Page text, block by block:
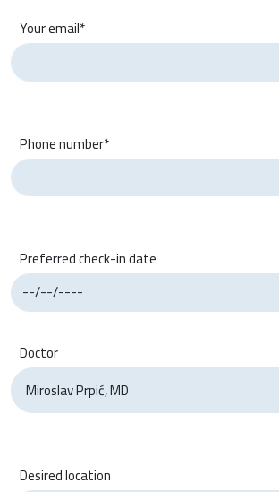
Your email*
Phone number*
Preferred check-in date
Doctor
Desired location